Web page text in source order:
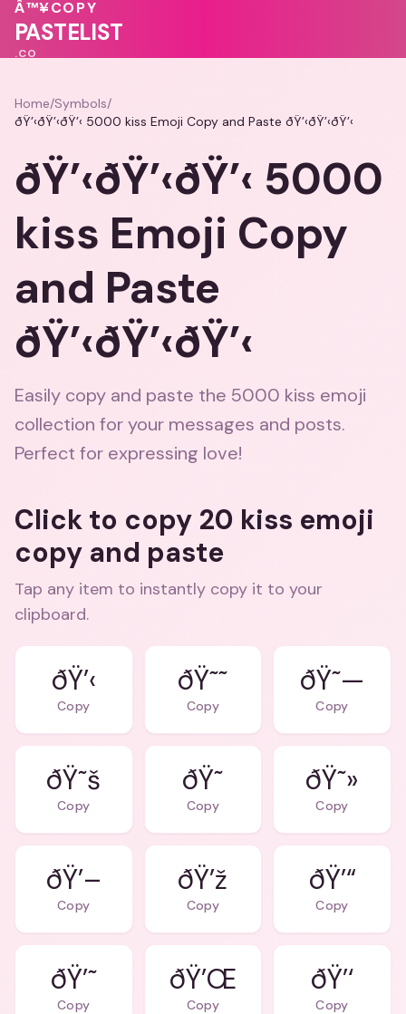
♥
💗
💓
💗
Â™¥COPY
PASTELIST
.CO
Home/Symbols/
ðŸ’‹ðŸ’‹ðŸ’‹ 5000 kiss Emoji Copy and Paste ðŸ’‹ðŸ’‹ðŸ’‹
ðŸ’‹ðŸ’‹ðŸ’‹ 5000
kiss Emoji Copy
and Paste
ðŸ’‹ðŸ’‹ðŸ’‹
Easily copy and paste the 5000 kiss emoji
collection for your messages and posts.
Perfect for expressing love!
Click to copy 20 kiss emoji
copy and paste
Tap any item to instantly copy it to your
clipboard.
ðŸ’‹
Copy
ðŸ˜˜
Copy
ðŸ˜—
Copy
ðŸ˜š
Copy
ðŸ˜
Copy
ðŸ˜»
Copy
ðŸ’–
Copy
ðŸ’ž
Copy
ðŸ’“
Copy
ðŸ’˜
Copy
ðŸ’Œ
Copy
ðŸ’‘
Copy